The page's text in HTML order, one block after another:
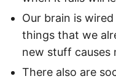
Our brain is
things that we
new stuff causes
There also are